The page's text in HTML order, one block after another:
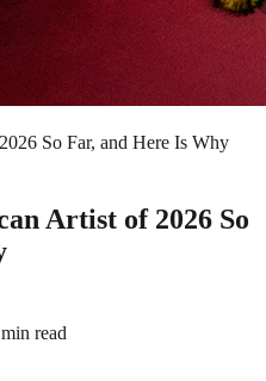
So Far, and Here Is Why
Artist of 2026 So
read